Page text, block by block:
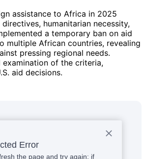
assistance to Africa in 2025
humanitarian necessity,
a temporary ban on aid
African countries, revealing
pressing regional needs.
examination of the criteria,
aid decisions.